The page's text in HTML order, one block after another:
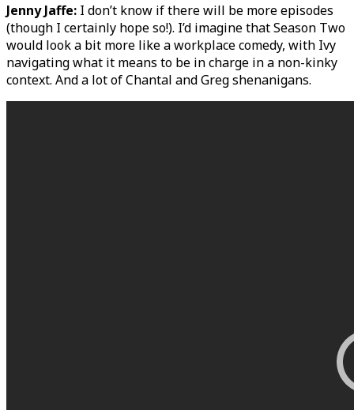
Jenny Jaffe: I don’t know if there will be more episodes
(though I certainly hope so!). I’d imagine that Season Two
would look a bit more like a workplace comedy, with Ivy
navigating what it means to be in charge in a non-kinky
context. And a lot of Chantal and Greg shenanigans.